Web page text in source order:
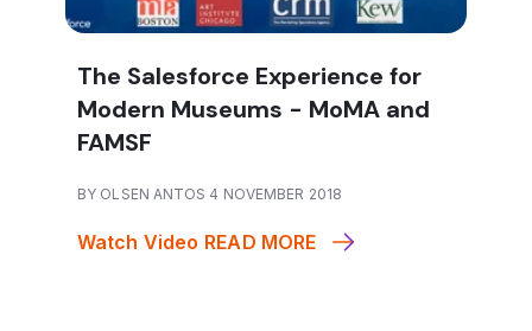
The Salesforce Experience for
Modern Museums - MoMA and
FAMSF
BY OLSEN ANTOS 4 NOVEMBER 2018
Watch Video READ MORE